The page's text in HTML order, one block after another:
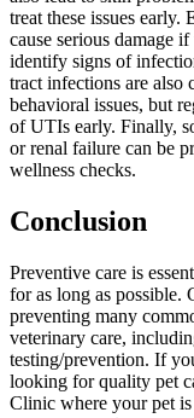
treat these issues
cause serious damage
identify signs of
tract infections are also
behavioral issues, but
of UTIs early. Finally,
or renal failure can be
wellness checks.
Conclusion
Preventive care is
for as long as possible.
preventing many
veterinary care,
testing/prevention. If
looking for quality pet
Clinic where your pet